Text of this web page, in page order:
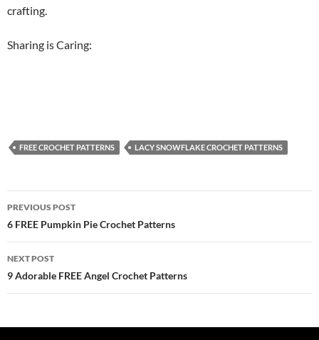
crafting.
Sharing is Caring:
FREE CROCHET PATTERNS LACY SNOWFLAKE CROCHET PATTERNS
Post
navigation
PREVIOUS POST
6 FREE Pumpkin Pie Crochet Patterns
NEXT POST
9 Adorable FREE Angel Crochet Patterns